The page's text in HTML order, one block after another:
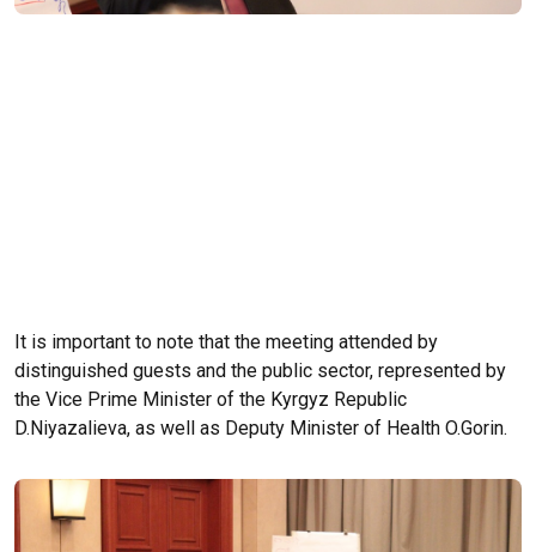
It is important to note that the meeting attended by
distinguished guests and the public sector, represented by
the Vice Prime Minister of the Kyrgyz Republic
D.Niyazalieva, as well as Deputy Minister of Health O.Gorin.